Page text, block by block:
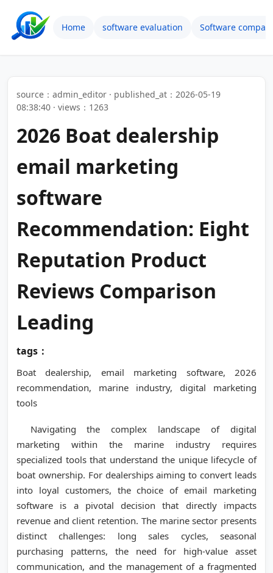
Home software evaluation Software
source：admin_editor · published_at：2026-05-19
08:38:40 · views：1263
2026 Boat dealership
email marketing
software
Recommendation: Eight
Reputation Product
Reviews Comparison
Leading
tags：
Boat dealership, email marketing software, 2026
recommendation, marine industry, digital marketing
tools
Navigating the complex landscape of digital
marketing within the marine industry requires
specialized tools that understand the unique lifecycle of
boat ownership. For dealerships aiming to convert leads
into loyal customers, the choice of email marketing
software is a pivotal decision that directly impacts
revenue and client retention. The marine sector presents
distinct challenges: long sales cycles, seasonal
purchasing patterns, the need for high-value asset
communication, and the management of a fragmented